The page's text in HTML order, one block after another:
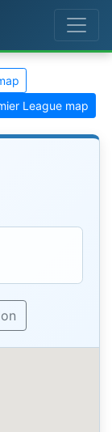
League map